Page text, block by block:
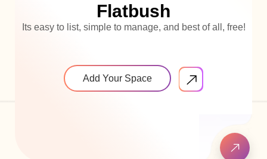
Flatbush
Its easy to list, simple to manage, and best of all, free!
Add Your Space